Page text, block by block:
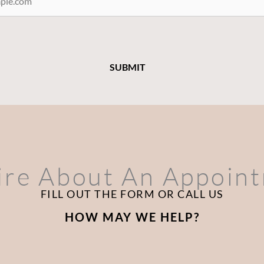
About An
FILL OUT THE FORM OR CALL US
HOW MAY WE HELP?